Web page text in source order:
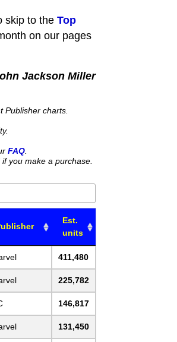
skip to theTop
on our pages
Jackson Miller
Publisher charts.
FAQ
you make a purchase.
Est.
units
411,480
225,782
146,817
131,450